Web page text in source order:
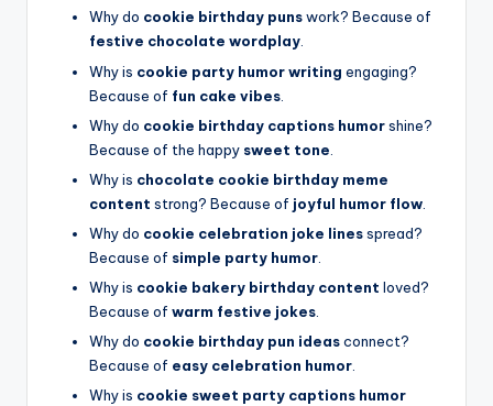
Why do cookie birthday punswork? Because of
festive chocolate wordplay.
Why is cookie party humor writing engaging?
Because of fun cake vibes
Why do cookie birthday captions humorshine?
Because of the happy sweet tone
Why is chocolate cookie birthday meme
content strong? Because of joyful humor flow
Why do cookie celebration joke linesspread?
Because of simple party humor
Why is cookie bakery birthday content loved?
Because of warm festive jokes
Why do cookie birthday pun ideasconnect?
Because of easy celebration humor
Why is cookie sweet party captions humor